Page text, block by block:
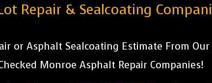
Repair & Sealcoating
or Asphalt Sealcoating Estimate From
Monroe Asphalt Repair Companies!